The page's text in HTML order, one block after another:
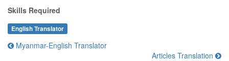
Skills Required
English Translator
Myanmar-English Translator
Articles Translation